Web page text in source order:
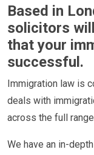
Based in
solicitors
that your
successful.
Immigration law is
deals with
across the full
We have an in-